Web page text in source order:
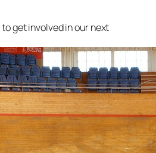
to get involved in our next